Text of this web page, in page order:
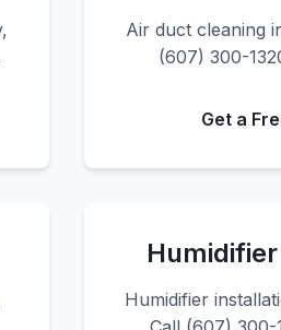
Air duct cleaning
(607) 300-
Get a
Humidifier